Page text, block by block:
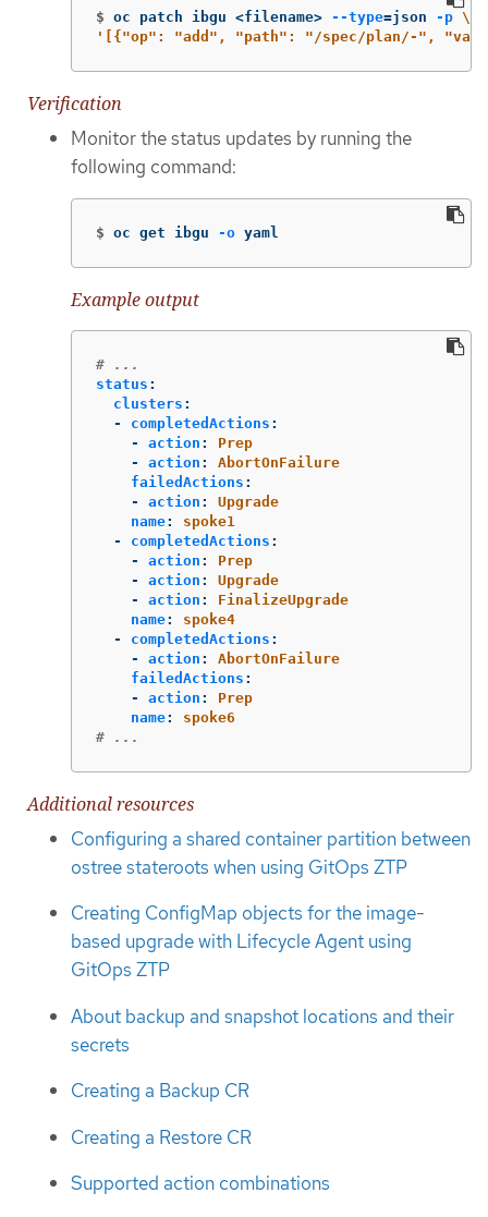
$ oc patch ibgu <filename> --type=json -p \
'[{"op": "add", "path": "/spec/plan/-",
Verification
Monitor the status updates by running the
following command:
$ oc get ibgu -o yaml
Example output
# ...
status :
clusters :
-
completedActions :
-
action :
Prep
-
action :
AbortOnFailure
failedActions :
-
action :
Upgrade
name:
spoke1
-
completedActions :
-
action :
Prep
-
action :
Upgrade
-
action :
FinalizeUpgrade
name:
spoke4
-
completedActions :
-
action :
AbortOnFailure
failedActions :
-
action :
Prep
name:
spoke6
# ...
Additional resources
Configuring a shared container partition between
ostree stateroots when using GitOps ZTP
Creating ConfigMap objects for the image-
based upgrade with Lifecycle Agent using
GitOps ZTP
About backup and snapshot locations and their
secrets
Creating a Backup CR
Creating a Restore CR
Supported action combinations